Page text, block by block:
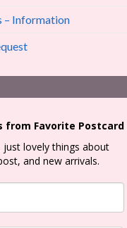
– Information
from Favorite Postcard
just lovely things about
and new arrivals.